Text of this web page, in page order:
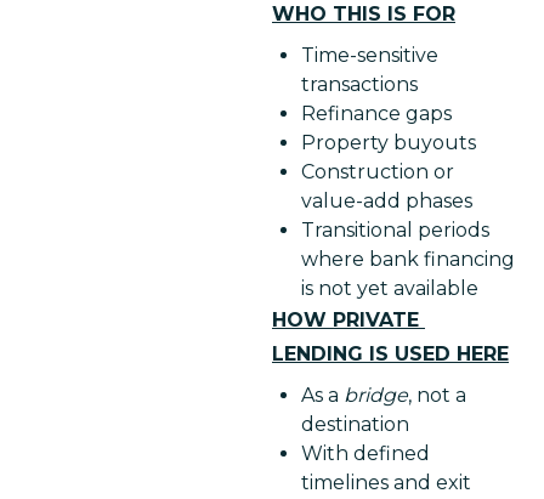
WHO THIS IS FOR
Time-sensitive
transactions
Refinance gaps
Property buyouts
Construction or
value-add phases
Transitional periods
where bank financing
is not yet available
HOW PRIVATE
LENDING IS USED HERE
As a bridge, not a
destination
With defined
timelines and exit